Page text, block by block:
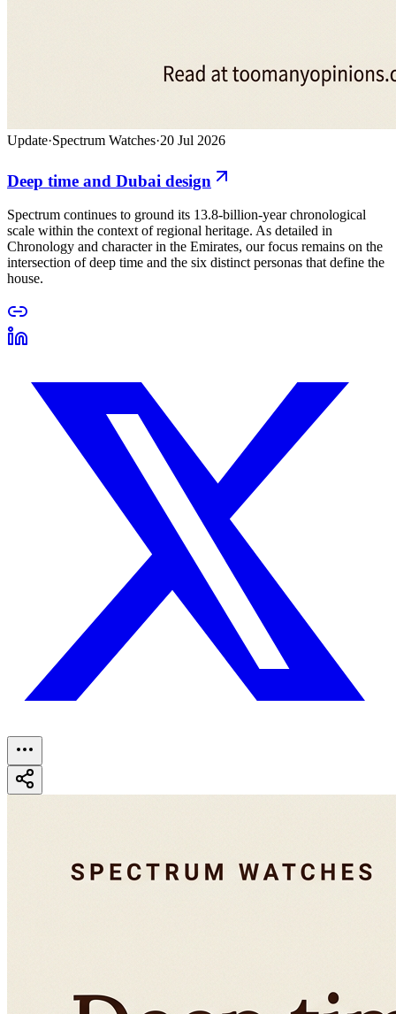
Update·Spectrum Watches·20 Jul 2026
Deep time and Dubai design
Spectrum continues to ground its 13.8-billion-year chronological
scale within the context of regional heritage. As detailed in
Chronology and character in the Emirates, our focus remains on the
intersection of deep time and the six distinct personas that define the
house.